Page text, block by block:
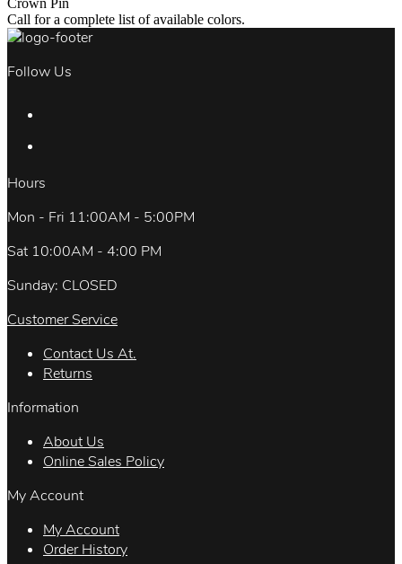
Crown Pin
Call for a complete list of available colors.
Follow Us
Hours
Mon - Fri 11:00AM - 5:00PM
Sat 10:00AM - 4:00 PM
Sunday: CLOSED
Customer Service
Contact Us At.
Returns
Information
About Us
Online Sales Policy
My Account
My Account
Order History